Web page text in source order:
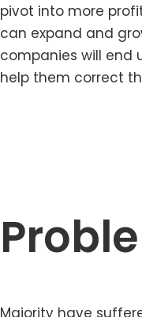
pivot into more
can expand and
companies will end
help them correct